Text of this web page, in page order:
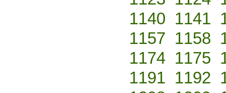
1140 1141
1157 1158
1174 1175
1191 1192